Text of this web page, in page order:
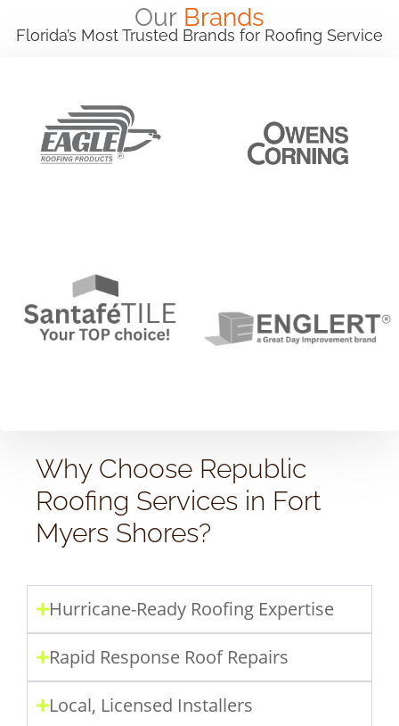
Our Brands
Florida’s Most Trusted Brands for Roofing Service
Why Choose Republic
Roofing Services in Fort
Myers Shores?
Hurricane-Ready Roofing Expertise
Rapid Response Roof Repairs
Local, Licensed Installers